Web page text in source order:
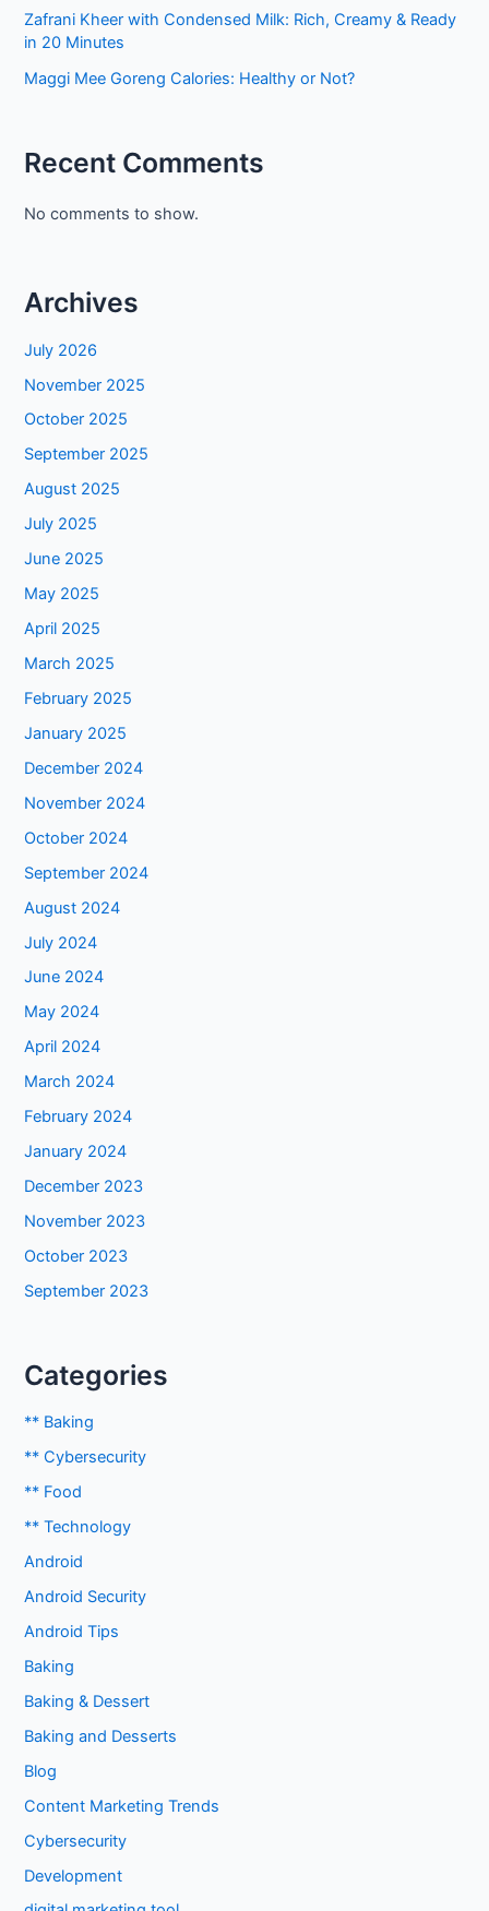
Zafrani Kheer with Condensed Milk: Rich, Creamy & Ready
in 20 Minutes
Maggi Mee Goreng Calories: Healthy or Not?
Recent Comments
No comments to show.
Archives
July 2026
November 2025
October 2025
September 2025
August 2025
July 2025
June 2025
May 2025
April 2025
March 2025
February 2025
January 2025
December 2024
November 2024
October 2024
September 2024
August 2024
July 2024
June 2024
May 2024
April 2024
March 2024
February 2024
January 2024
December 2023
November 2023
October 2023
September 2023
Categories
** Baking
** Cybersecurity
** Food
** Technology
Android
Android Security
Android Tips
Baking
Baking & Dessert
Baking and Desserts
Blog
Content Marketing Trends
Cybersecurity
Development